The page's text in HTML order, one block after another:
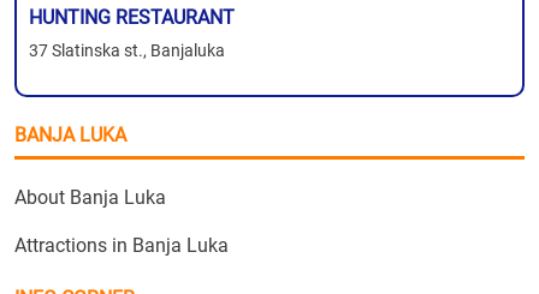
HUNTING RESTAURANT
37 Slatinska st., Banjaluka
BANJA LUKA
About Banja Luka
Attractions in Banja Luka